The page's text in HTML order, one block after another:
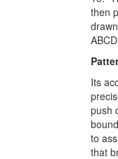
then
Its
push
to
that